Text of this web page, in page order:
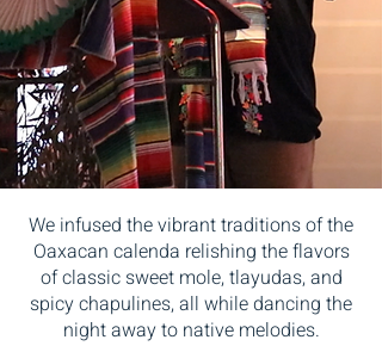
We infused the vibrant traditions of the
Oaxacan calenda relishing the flavors
of classic sweet mole, tlayudas, and
spicy chapulines, all while dancing the
night away to native melodies.